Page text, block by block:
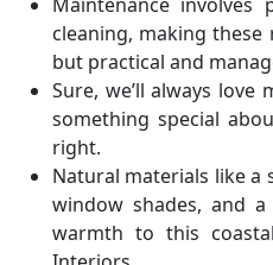
cleaning, making
but practical and
Sure, we’ll always love
something special
right.
Natural materials like a
window shades, and
warmth to this